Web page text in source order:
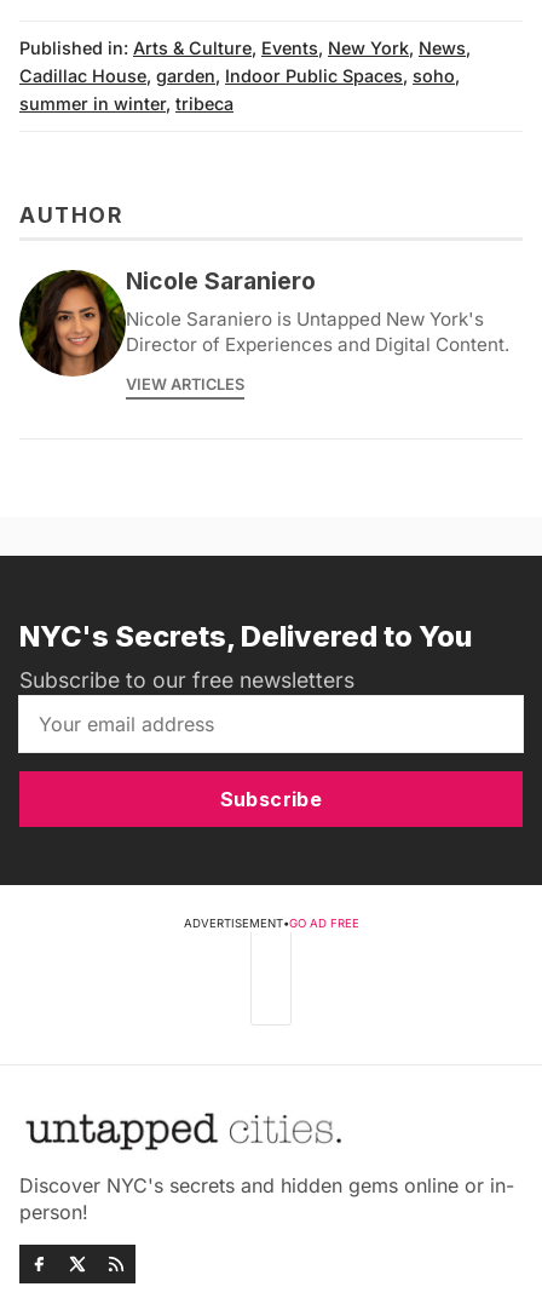
Published in: Arts & Culture, Events, New York, News,
Cadillac House, garden, Indoor Public Spaces, soho,
summer in winter, tribeca
AUTHOR
Nicole Saraniero
Nicole Saraniero is Untapped New York's
Director of Experiences and Digital Content.
VIEW ARTICLES
NYC's Secrets, Delivered to You
Subscribe to our free newsletters
Subscribe
ADVERTISEMENT•GO AD FREE
Discover NYC's secrets and hidden gems online or in-
person!